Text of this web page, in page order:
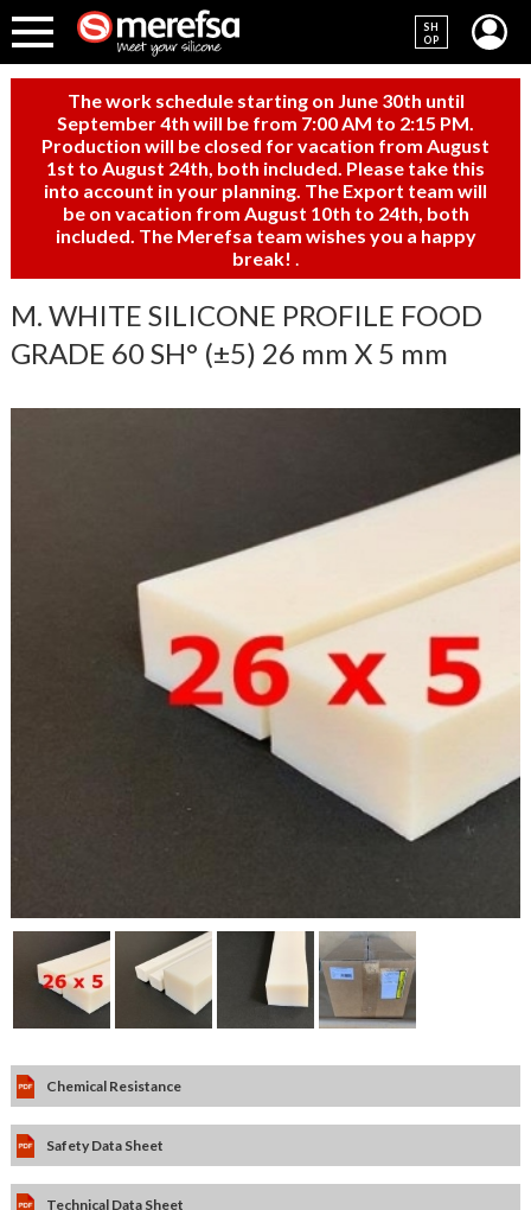
SH
OP
The work schedule starting on June 30th until
September 4th will be from 7:00 AM to 2:15 PM.
Production will be closed for vacation from August
1st to August 24th, both included. Please take this
into account in your planning. The Export team will
be on vacation from August 10th to 24th, both
included. The Merefsa team wishes you a happy
break!
M. WHITE SILICONE PROFILE FOOD
GRADE 60 SH° (±5) 26 mm X 5 mm
Chemical Resistance
Safety Data Sheet
Technical Data Sheet